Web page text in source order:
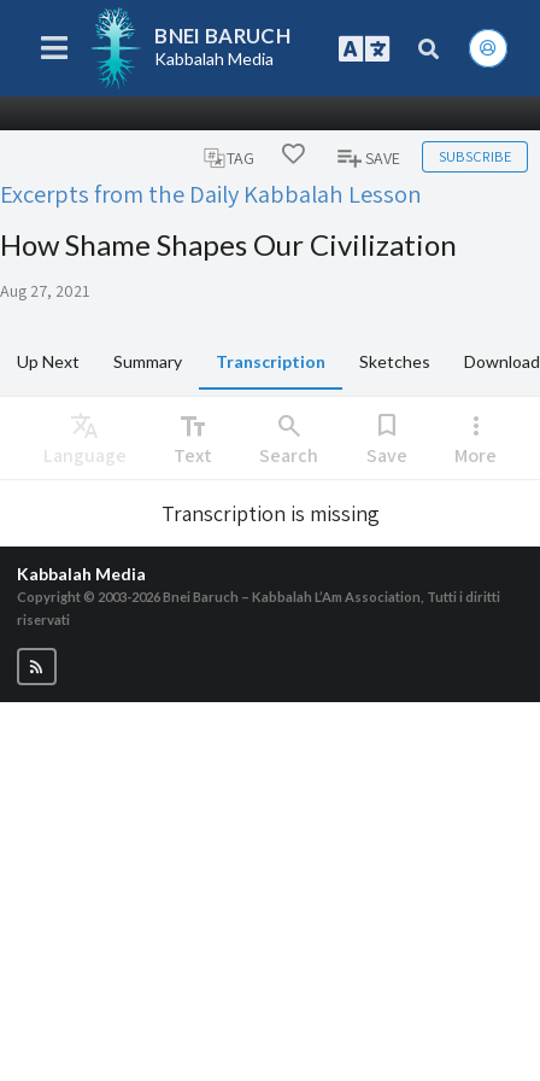
BNEI BARUCH
Kabbalah Media
TAG SAVE SUBSCRIBE
Excerpts from the Daily Kabbalah Lesson
How Shame Shapes Our Civilization
Aug 27, 2021
Up Next Summary Transcription Sketches
Translate
Language
text_fields
Text
search
Search
bookmark
Save
more_vert
More
Transcription is missing
Kabbalah Media
Copyright © 2003-2026Bnei Baruch – Kabbalah L’Am Association, Tutti i diritti
riservati